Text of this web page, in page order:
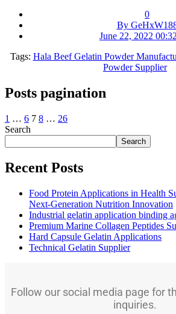
0
By
June 22, 2022
Tags: Hala Beef Gelatin Powder
Powder Supplier
Posts pagination
1 … 6 7 8 … 26
Search
Search
Recent Posts
Food Protein Applications in Health
Next-Generation Nutrition Innovation
Industrial gelatin application binding
Premium Marine Collagen Peptides
Hard Capsule Gelatin Applications
Technical Gelatin Supplier
Follow our social media page for
inquiries.